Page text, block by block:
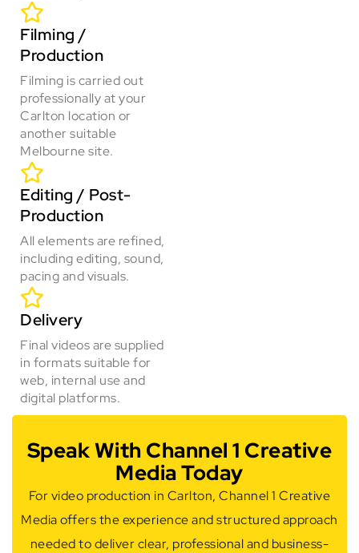
Filming /
Production
Filming is carried out
professionally at your
Carlton location or
another suitable
Melbourne site.
Editing / Post-
Production
All elements are refined,
including editing, sound,
pacing and visuals.
Delivery
Final videos are supplied
in formats suitable for
web, internal use and
digital platforms.
Speak With Channel 1 Creative
Media Today
For video production in Carlton, Channel 1 Creative
Media offers the experience and structured approach
needed to deliver clear, professional and business-